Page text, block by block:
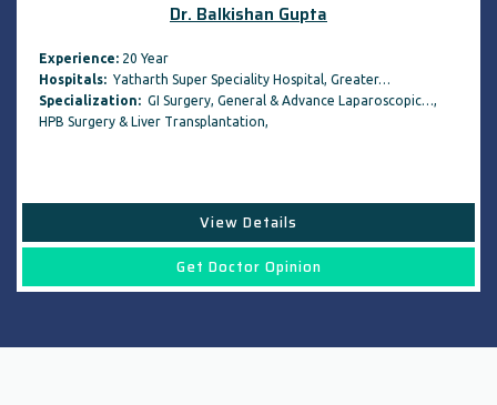
Dr. Balkishan Gupta
Experience: 20 Year
Hospitals: Yatharth Super Speciality Hospital, Greater…
Specialization: GI Surgery, General & Advance Laparoscopic…,
HPB Surgery & Liver Transplantation,
View Details
Get Doctor Opinion